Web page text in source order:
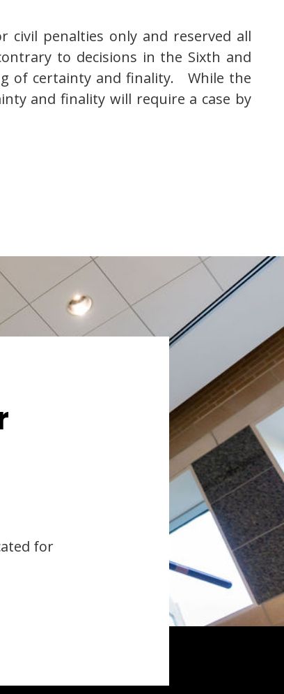
civil penalties only and reserved all
to decisions in the Sixth and
of certainty and finality. While the
and finality will require a case by
for